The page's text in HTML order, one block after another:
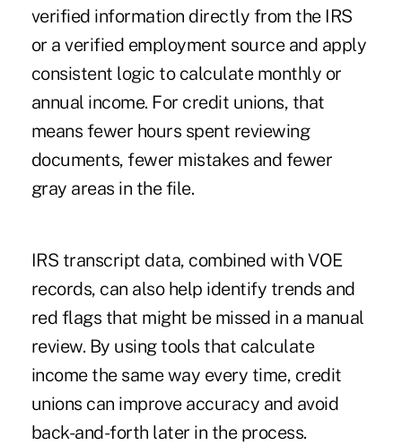
verified information directly from the IRS
or a verified employment source and apply
consistent logic to calculate monthly or
annual income. For credit unions, that
means fewer hours spent reviewing
documents, fewer mistakes and fewer
gray areas in the file.
IRS transcript data, combined with VOE
records, can also help identify trends and
red flags that might be missed in a manual
review. By using tools that calculate
income the same way every time, credit
unions can improve accuracy and avoid
back-and-forth later in the process.